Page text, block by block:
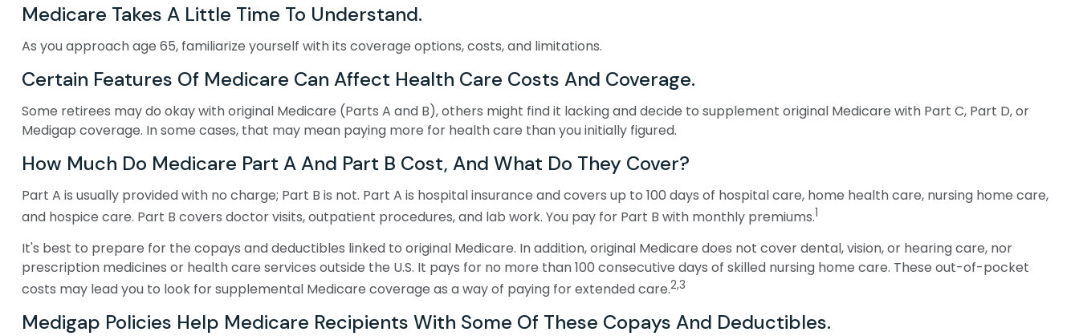
Medicare Takes A Little Time To Understand.
As you approach age 65, familiarize yourself with its coverage options, costs, and limitations.
Certain Features Of Medicare Can Affect Health Care Costs And Coverage.
Some retirees may do okay with original Medicare (Parts A and B), others might find it lacking and decide to supplement original Medicare with Part C, Part D, or
Medigap coverage. In some cases, that may mean paying more for health care than you initially figured.
How Much Do Medicare Part A And Part B Cost, And What Do They Cover?
Part A is usually provided with no charge; Part B is not. Part A is hospital insurance and covers up to 100 days of hospital care, home health care, nursing home care,
and hospice care. Part B covers doctor visits, outpatient procedures, and lab work. You pay for Part B with monthly premiums.1
It's best to prepare for the copays and deductibles linked to original Medicare. In addition, original Medicare does not cover dental, vision, or hearing care, nor
prescription medicines or health care services outside the U.S. It pays for no more than 100 consecutive days of skilled nursing home care. These out-of-pocket
costs may lead you to look for supplemental Medicare coverage as a way of paying for extended care.2,3
Medigap Policies Help Medicare Recipients With Some Of These Copays And Deductibles.